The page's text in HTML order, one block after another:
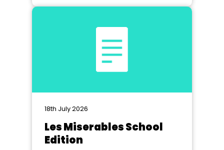
18th July 2026
Les Miserables School
Edition